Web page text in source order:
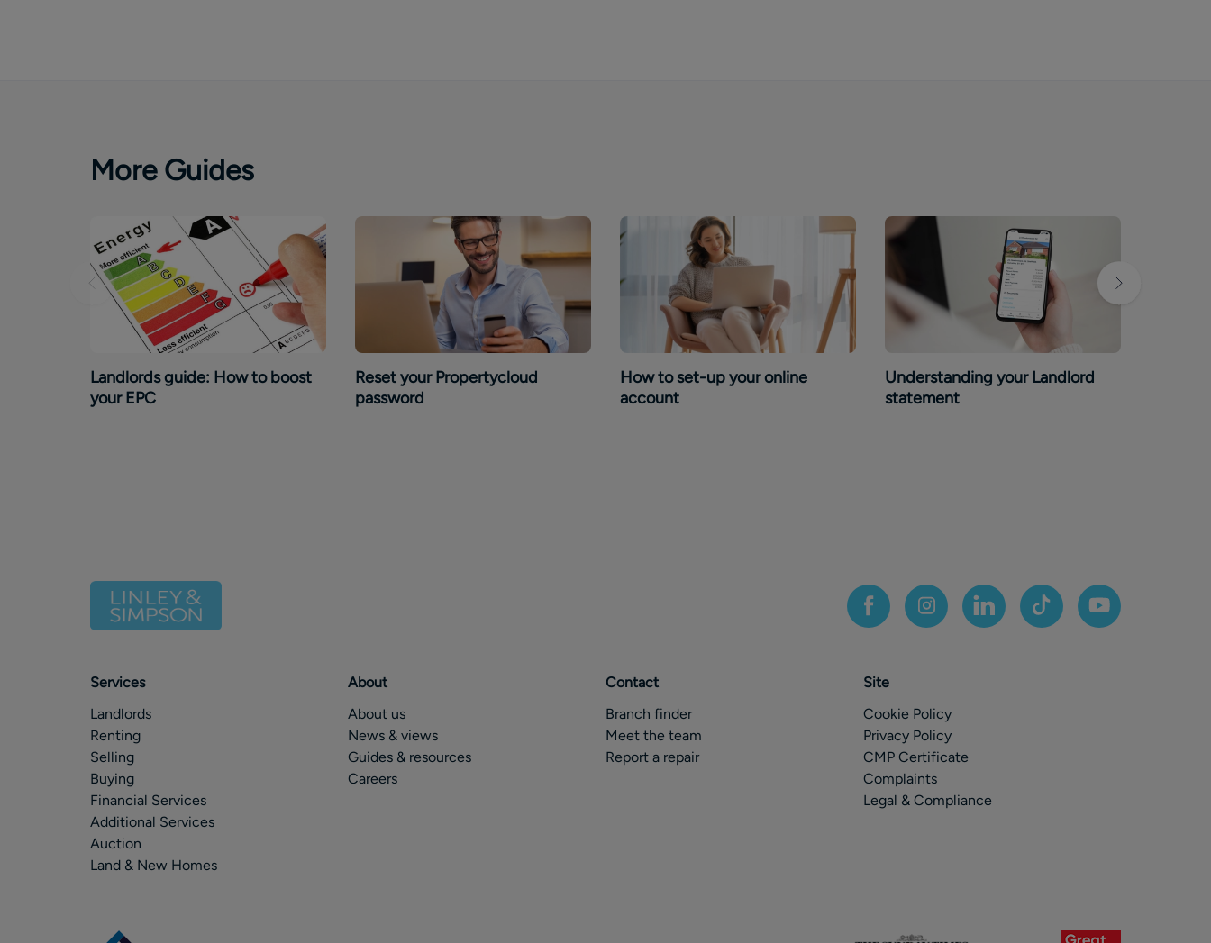
More Guides
Landlords guide: How to boost
your EPC
Reset your Propertycloud
password
How to set-up your online
account
Understanding your Landlord
statement
Services
Landlords
Renting
Selling
Buying
Financial Services
Additional Services
Auction
Land & New Homes
About
About us
News & views
Guides & resources
Careers
Contact
Branch finder
Meet the team
Report a repair
Site
Cookie Policy
Privacy Policy
CMP Certificate
Complaints
Legal & Compliance